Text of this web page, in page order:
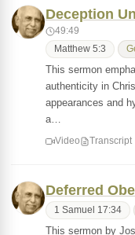
Deception
49:49
Matthew 5:3
This sermon
authenticity in
appearances and
a…
Video Transcript
Deferred
1 Samuel 17:34
This sermon by